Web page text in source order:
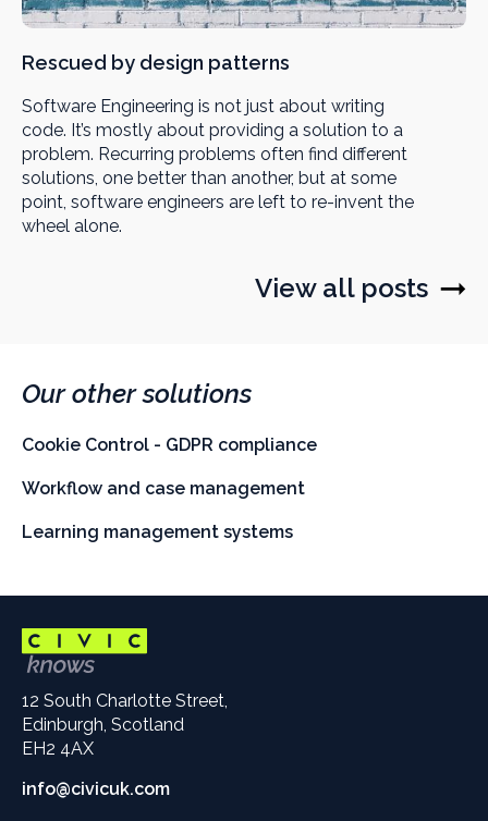
Rescued by design patterns
Software Engineering is not just about writing
code. It’s mostly about providing a solution to a
problem. Recurring problems often find different
solutions, one better than another, but at some
point, software engineers are left to re-invent the
wheel alone.
View all posts
Our other solutions
Cookie Control - GDPR compliance
Workflow and case management
Learning management systems
12 South Charlotte Street,
Edinburgh, Scotland
EH2 4AX
info@civicuk.com